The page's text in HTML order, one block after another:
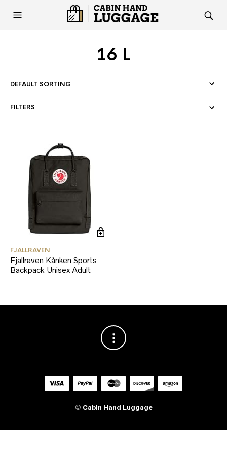
16 L
FILTERS
FJALLRAVEN
Fjallraven Kånken Sports
Backpack Unisex Adult
© Cabin Hand Luggage